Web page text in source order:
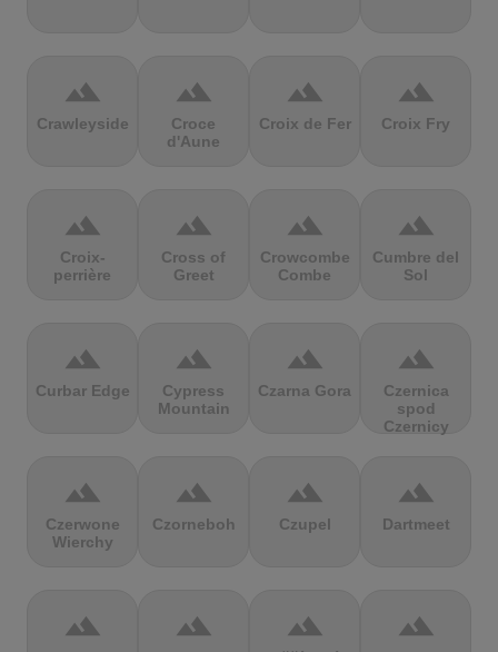
terrain
Crawleyside
terrain
Croce
d'Aune
terrain
Croix de Fer
terrain
Croix Fry
terrain
Croix-
perrière
terrain
Cross of
Greet
terrain
Crowcombe
Combe
terrain
Cumbre del
Sol
terrain
Curbar Edge
terrain
Cypress
Mountain
terrain
Czarna Gora
terrain
Czernica
spod
Czernicy
terrain
Czerwone
Wierchy
terrain
Czorneboh
terrain
Czupel
terrain
Dartmeet
terrain terrain terrain terrain